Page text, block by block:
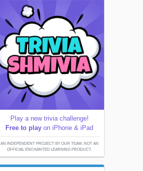
Play a new trivia challenge!
Free to play on iPhone & iPad
AN INDEPENDENT PROJECT BY OUR TEAM; NOT AN
OFFICIAL ENCHANTED LEARNING PRODUCT.